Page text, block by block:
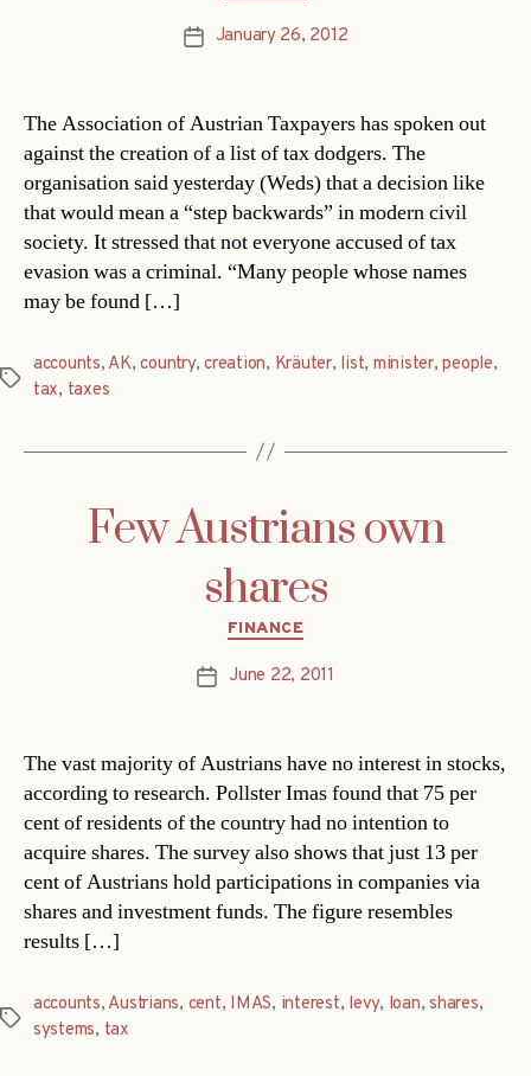
PostJanuary 26, 2012
The Association of Austrian Taxpayers has spoken out
against the creation of a list of tax dodgers. The
organisation said yesterday (Weds) that a decision like
that would mean a “step backwards” in modern civil
society. It stressed that not everyone accused of tax
evasion was a criminal. “Many people whose names
may be found […]
Tags
accounts, AK,country,creation, Kräuter, list, minister,people,
tax, taxes
Few Austrians own
shares
Categories
FINANCE
PostJune 22, 2011
The vast majority of Austrians have no interest in stocks,
according to research. Pollster Imas found that 75 per
cent of residents of the country had no intention to
acquire shares. The survey also shows that just 13 per
cent of Austrians hold participations in companies via
shares and investment funds. The figure resembles
results […]
Tags
accounts, Austrians, cent, IMAS, interest, levy, loan,shares,
systems, tax